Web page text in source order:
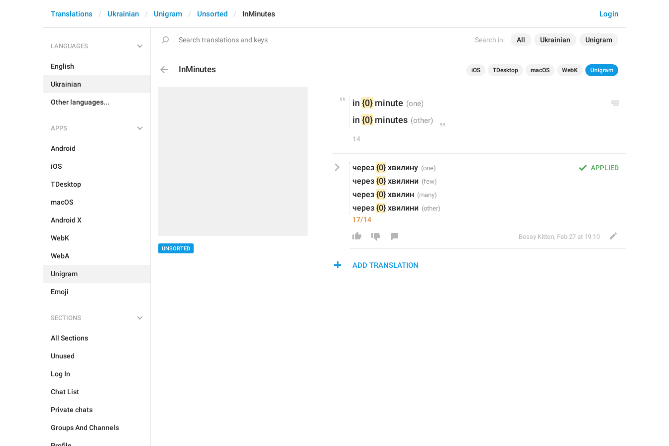
Search in: All Ukrainian Unigram
Login
Translations Ukrainian Unigram Unsorted InMinutes
LANGUAGES
English
Ukrainian
Other languages...
APPS
Android
iOS
TDesktop
macOS
Android X
WebK
WebA
Unigram
Emoji
SECTIONS
All Sections
Unused
Log In
Chat List
Private chats
Groups And Channels
InMinutes iOS TDesktop macOS WebK Unigram
UNSORTED
in {0} minute
in {0} minutes
14
APPLIED
через {0} хвилину
через {0} хвилини
через {0} хвилин
через {0} хвилини
17/14
Bossy Kitten, Feb 27 at 19:10
ADD TRANSLATION